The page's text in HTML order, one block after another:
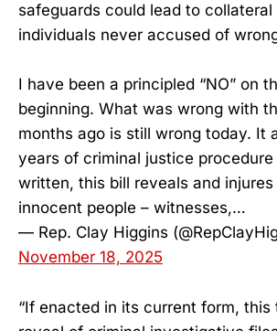
safeguards could lead to collateral
individuals never accused of
I have been a principled “NO” on
beginning. What was wrong with
months ago is still wrong today. It
years of criminal justice
written, this bill reveals and
innocent people – witnesses,…
— Rep. Clay Higgins
November 18, 2025
“If enacted in its current form, this